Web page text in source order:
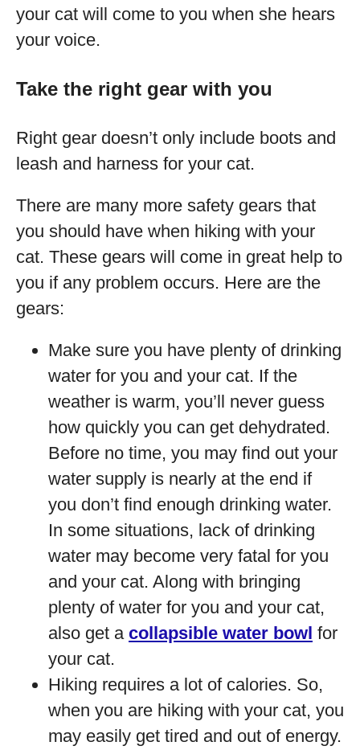
your cat will come to you when she hears
your voice.
Take the right gear with you
Right gear doesn’t only include boots and
leash and harness for your cat.
There are many more safety gears that
you should have when hiking with your
cat. These gears will come in great help to
you if any problem occurs. Here are the
gears:
Make sure you have plenty of drinking
water for you and your cat. If the
weather is warm, you’ll never guess
how quickly you can get dehydrated.
Before no time, you may find out your
water supply is nearly at the end if
you don’t find enough drinking water.
In some situations, lack of drinking
water may become very fatal for you
and your cat. Along with bringing
plenty of water for you and your cat,
also get a collapsible water bowl for
your cat.
Hiking requires a lot of calories. So,
when you are hiking with your cat, you
may easily get tired and out of energy.